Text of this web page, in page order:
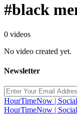
#black
0 videos
No video created yet.
Newsletter
HourTimeNow |
HourTimeNow |